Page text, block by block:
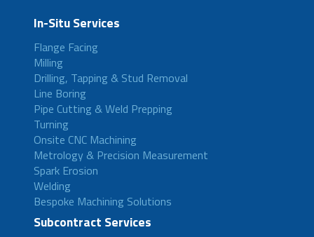
In-Situ Services
Flange Facing
Milling
Drilling, Tapping & Stud Removal
Line Boring
Pipe Cutting & Weld Prepping
Turning
Onsite CNC Machining
Metrology & Precision Measurement
Spark Erosion
Welding
Bespoke Machining Solutions
Subcontract Services